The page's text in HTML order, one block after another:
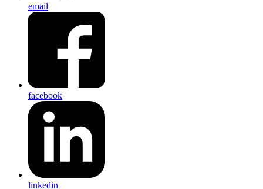
email
facebook
linkedin